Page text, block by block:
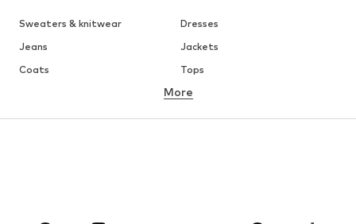
Sweaters & knitwear
Dresses
Jeans
Jackets
Coats
Tops
Underwear
Skirts
Blouses & tunics
More